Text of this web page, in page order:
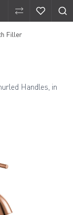
Compare
Filler
Handles, in